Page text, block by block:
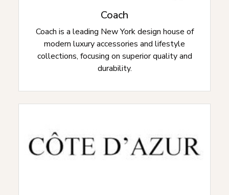
Coach
Coach is a leading New York design house of
modern luxury accessories and lifestyle
collections, focusing on superior quality and
durability.